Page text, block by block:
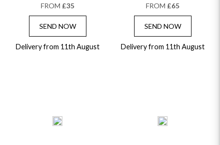
FROM £35
SEND NOW
Delivery from 11th August
FROM £65
SEND NOW
Delivery from 11th August